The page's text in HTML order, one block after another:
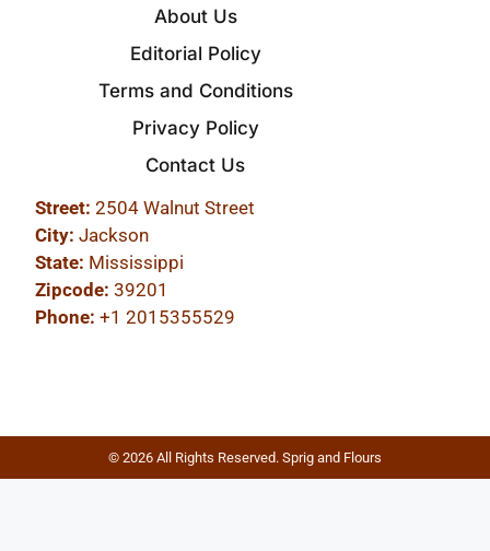
About Us
Editorial Policy
Terms and Conditions
Privacy Policy
Contact Us
Street: 2504 Walnut Street
City: Jackson
State: Mississippi
Zipcode: 39201
Phone: +1 2015355529
© 2026 All Rights Reserved. Sprig and Flours